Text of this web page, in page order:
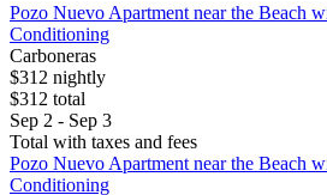
Pozo Nuevo Apartment near the Beach
Conditioning
Carboneras
$312 nightly
$312 total
Sep 2 - Sep 3
Total with taxes and fees
Pozo Nuevo Apartment near the Beach
Conditioning